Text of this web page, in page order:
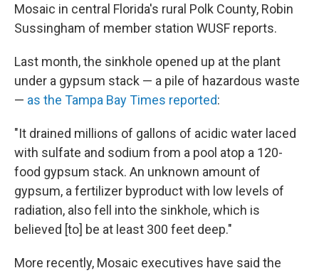
Mosaic in central Florida's rural Polk County, Robin
Sussingham of member station WUSF reports.
Last month, the sinkhole opened up at the plant
under a gypsum stack — a pile of hazardous waste
— as the Tampa Bay Times reported:
"It drained millions of gallons of acidic water laced
with sulfate and sodium from a pool atop a 120-
food gypsum stack. An unknown amount of
gypsum, a fertilizer byproduct with low levels of
radiation, also fell into the sinkhole, which is
believed [to] be at least 300 feet deep."
More recently, Mosaic executives have said the